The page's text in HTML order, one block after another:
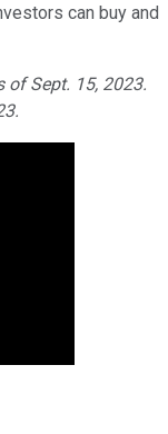
can buy and
of Sept. 15, 2023.